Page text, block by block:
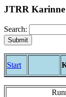
JTRR
Search:
Start